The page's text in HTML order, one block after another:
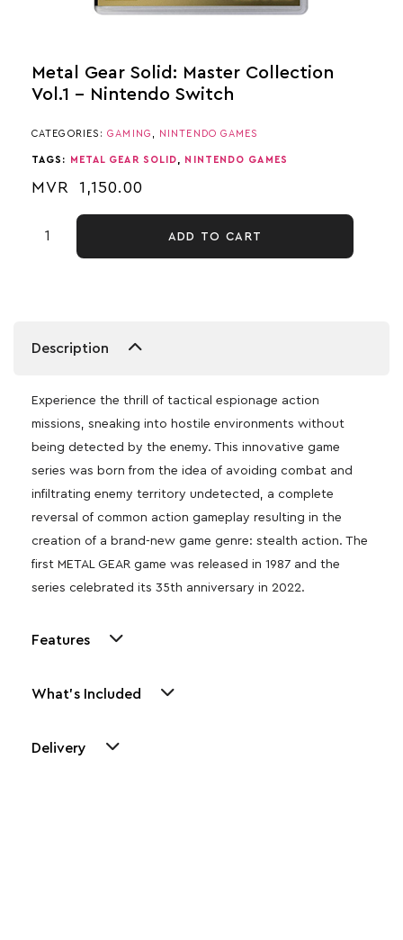
Metal Gear Solid: Master Collection
Vol.1 – Nintendo Switch
CATEGORIES:GAMING NINTENDO GAMES
TAGS: METAL GEAR SOLID NINTENDO GAMES
MVR 1,150.00
ADD TO CART
Description
Experience the thrill of tactical espionage action
missions, sneaking into hostile environments without
being detected by the enemy. This innovative game
series was born from the idea of avoiding combat and
infiltrating enemy territory undetected, a complete
reversal of common action gameplay resulting in the
creation of a brand-new game genre: stealth action. The
first METAL GEAR game was released in 1987 and the
series celebrated its 35th anniversary in 2022.
Features
What's Included
Delivery